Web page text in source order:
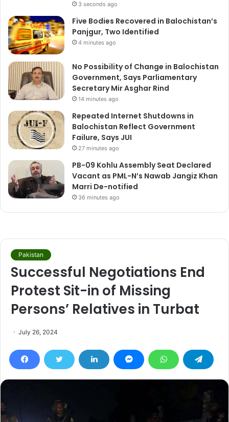
3 seconds ago
Five Bodies Recovered in Balochistan’s
Panjgur, Two Identified
4 minutes ago
No Possibility of Change in Balochistan
Government, Says Parliamentary
Secretary Mir Asghar Rind
14 minutes ago
Repeated Internet Shutdowns in
Balochistan Reflect Government
Failure, Says JUI
27 minutes ago
PB-09 Kohlu Assembly Seat Declared
Vacant as PML-N’s Nawab Jangiz Khan
Marri De-notified
36 minutes ago